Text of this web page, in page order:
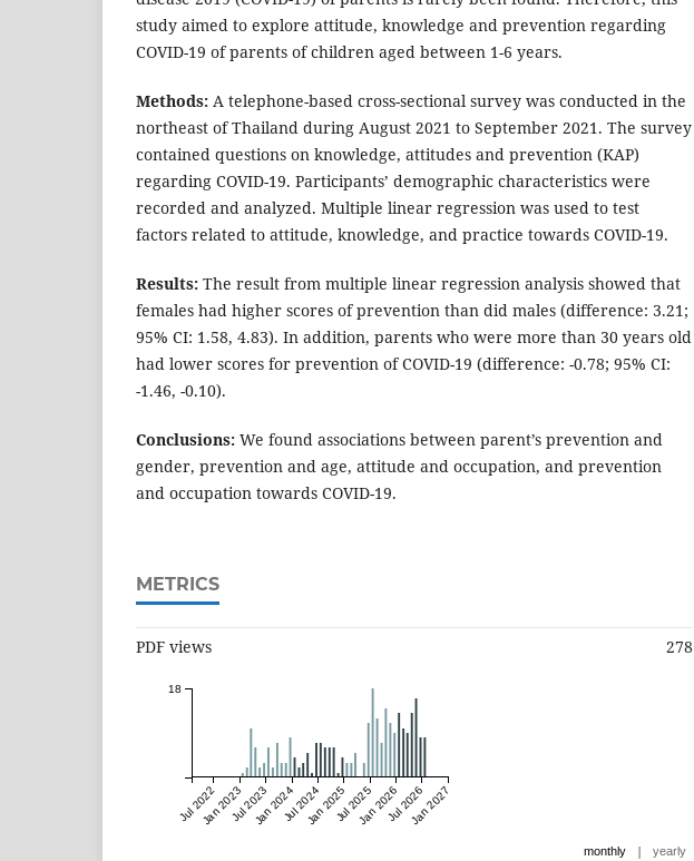
study aimed to explore attitude, knowledge and prevention regarding
COVID-19 of parents of children aged between 1-6 years.
Methods: A telephone-based cross-sectional survey was conducted in the
northeast of Thailand during August 2021 to September 2021. The survey
contained questions on knowledge, attitudes and prevention (KAP)
regarding COVID-19. Participants’ demographic characteristics were
recorded and analyzed. Multiple linear regression was used to test
factors related to attitude, knowledge, and practice towards COVID-19.
Results: The result from multiple linear regression analysis showed that
females had higher scores of prevention than did males (difference: 3.21;
95% CI: 1.58, 4.83). In addition, parents who were more than 30 years old
had lower scores for prevention of COVID-19 (difference: -0.78; 95% CI:
-1.46, -0.10).
Conclusions: We found associations between parent’s prevention and
gender, prevention and age, attitude and occupation, and prevention
and occupation towards COVID-19.
METRICS
PDF views 278
Jul 2022Jan 2023Jul 2023Jan 2024Jul 2024Jan 2025Jul 2025Jan 2026Jul 2026Jan 2027
18
monthly | yearly